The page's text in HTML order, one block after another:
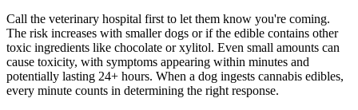
Call the veterinary hospital first to let them know you're coming.
The risk increases with smaller dogs or if the edible contains other
toxic ingredients like chocolate or xylitol. Even small amounts can
cause toxicity, with symptoms appearing within minutes and
potentially lasting 24+ hours. When a dog ingests cannabis edibles,
every minute counts in determining the right response.